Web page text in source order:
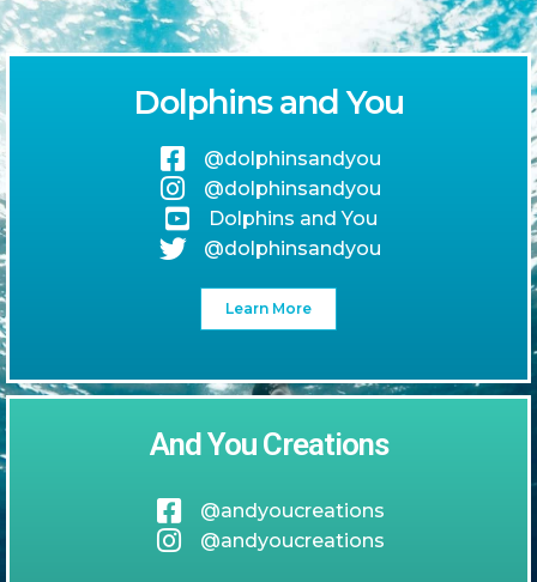
Dolphins and You
@dolphinsandyou
@dolphinsandyou
Dolphins and You
@dolphinsandyou
Learn More
And You Creations
@andyoucreations
@andyoucreations